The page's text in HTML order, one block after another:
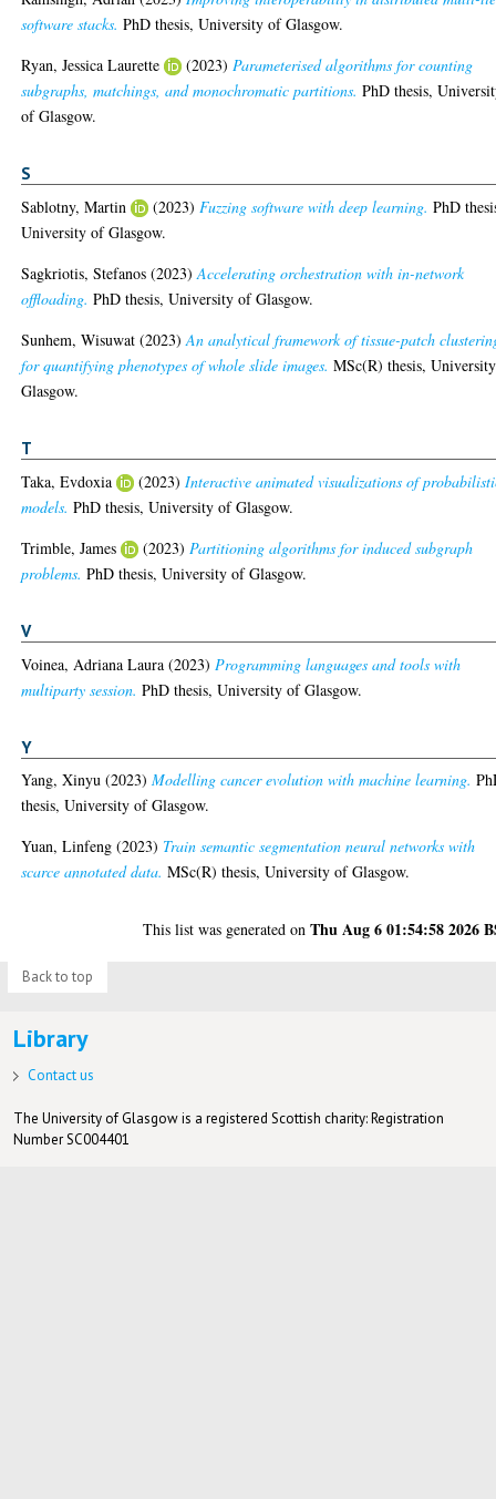
software stacks. PhD thesis, University of Glasgow.
Ryan, Jessica Laurette
(2023)Parameterised algorithms for counting
subgraphs, matchings, and monochromatic partitions. PhD thesis,
of Glasgow.
S
Sablotny, Martin (2023)Fuzzing software with deep learning. PhD
University of Glasgow.
Sagkriotis, Stefanos (2023)Accelerating orchestration with in-network
offloading. PhD thesis, University of Glasgow.
Sunhem, Wisuwat (2023)An analytical framework of tissue-patch
for quantifying phenotypes of whole slide images. MSc(R) thesis,
Glasgow.
T
Taka, Evdoxia (2023)Interactive animated visualizations of
models. PhD thesis, University of Glasgow.
Trimble, James
(2023)Partitioning algorithms for induced subgraph
problems. PhD thesis, University of Glasgow.
V
Voinea, Adriana Laura (2023) Programming languages and tools with
multiparty session. PhD thesis, University of Glasgow.
Y
Yang, Xinyu (2023)Modelling cancer evolution with machine learning.
thesis, University of Glasgow.
Yuan, Linfeng (2023) Train semantic segmentation neural networks with
scarce annotated data. MSc(R) thesis, University of Glasgow.
This list was generated onThu Aug 6 01:54:58 2026
Back to top
Library
Contact us
The University of Glasgow is a registered Scottish charity: Registration
Number SC004401